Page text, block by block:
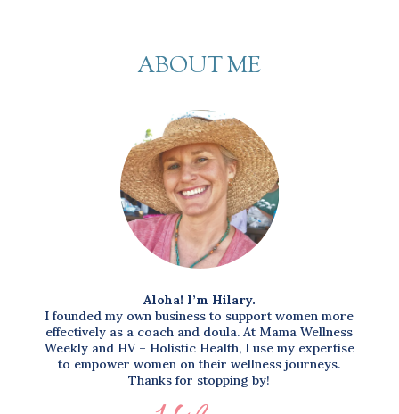
ABOUT ME
Aloha! I’m Hilary.
I founded my own business to support women more
effectively as a coach and doula. At Mama Wellness
Weekly and HV – Holistic Health, I use my expertise
to empower women on their wellness journeys.
Thanks for stopping by!